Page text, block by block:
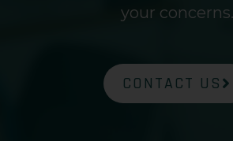
your concerns.
CONTACT US